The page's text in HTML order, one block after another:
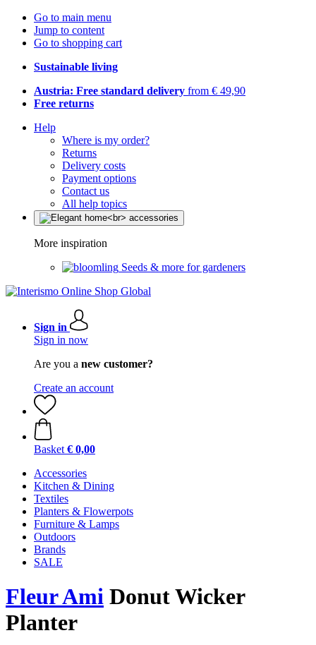
Go to main menu
Jump to content
Go to shopping cart
Sustainable living
Austria: Free standard delivery from € 49,90
Free returns
Help
Where is my order?
Returns
Delivery costs
Payment options
Contact us
All help topics
More inspiration
Seeds & more for gardeners
Sign in
Sign in now
Are you a new customer?
Create an account
Basket € 0,00
Accessories
Kitchen & Dining
Textiles
Planters & Flowerpots
Furniture & Lamps
Outdoors
Brands
SALE
Fleur Ami Donut Wicker
Planter